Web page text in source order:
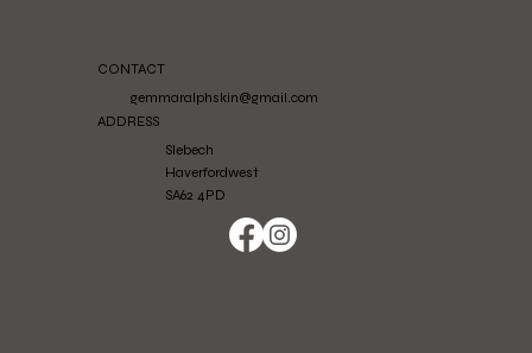
CONTACT
gemmaralphskin@gmail.com
ADDRESS
Slebech
Haverfordwest
SA62 4PD